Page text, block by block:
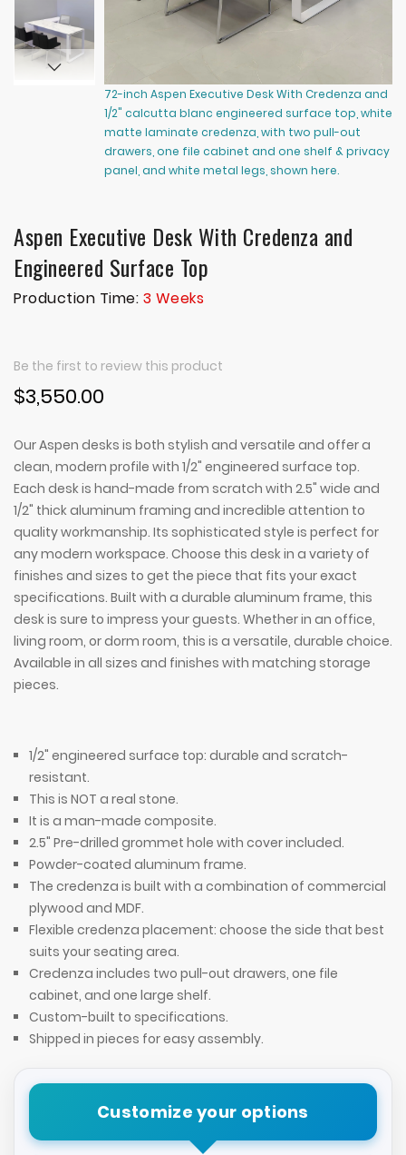
72-inch Aspen Executive Desk With Credenza and
1/2" calcutta blanc engineered surface top, white
matte laminate credenza, with two pull-out
drawers, one file cabinet and one shelf & privacy
panel, and white metal legs, shown here.
Aspen Executive Desk With Credenza and
Engineered Surface Top
Production Time: 3 Weeks
Be the first to review this product
$3,550.00
Our Aspen desks is both stylish and versatile and offer a
clean, modern profile with 1/2" engineered surface top.
Each desk is hand-made from scratch with 2.5" wide and
1/2" thick aluminum framing and incredible attention to
quality workmanship. Its sophisticated style is perfect for
any modern workspace. Choose this desk in a variety of
finishes and sizes to get the piece that fits your exact
specifications. Built with a durable aluminum frame, this
desk is sure to impress your guests. Whether in an office,
living room, or dorm room, this is a versatile, durable choice.
Available in all sizes and finishes with matching storage
pieces.
1/2" engineered surface top: durable and scratch-
resistant.
This is NOT a real stone.
It is a man-made composite.
2.5" Pre-drilled grommet hole with cover included.
Powder-coated aluminum frame.
The credenza is built with a combination of commercial
plywood and MDF.
Flexible credenza placement: choose the side that best
suits your seating area.
Credenza includes two pull-out drawers, one file
cabinet, and one large shelf.
Custom-built to specifications.
Shipped in pieces for easy assembly.
Customize your options